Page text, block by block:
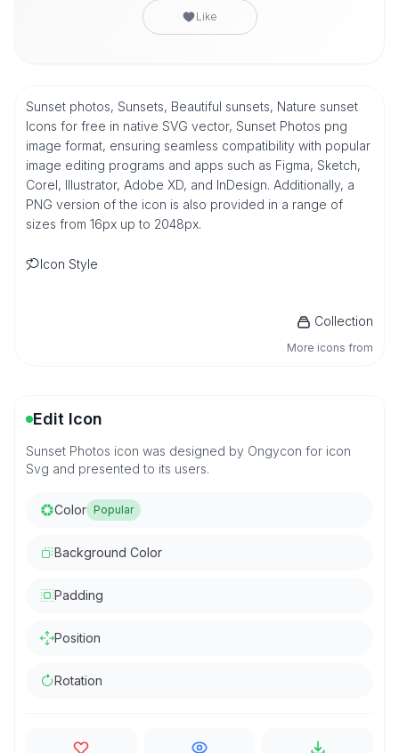
Like
Sunset photos, Sunsets, Beautiful sunsets, Nature sunset
Icons for free in native SVG vector, Sunset Photos png
image format, ensuring seamless compatibility with popular
image editing programs and apps such as Figma, Sketch,
Corel, Illustrator, Adobe XD, and InDesign. Additionally, a
PNG version of the icon is also provided in a range of
sizes from 16px up to 2048px.
Icon Style
Collection
More icons from
Edit Icon
Sunset Photos icon was designed by Ongycon for icon
Svg and presented to its users.
Color Popular
Background Color
Padding
Position
Rotation